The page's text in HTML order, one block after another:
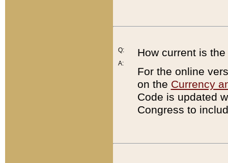
Q:
A:
How current is
For the online
on the Currency
Code is updated
Congress to